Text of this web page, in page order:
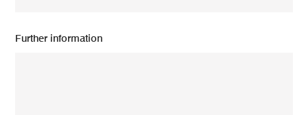
Further information